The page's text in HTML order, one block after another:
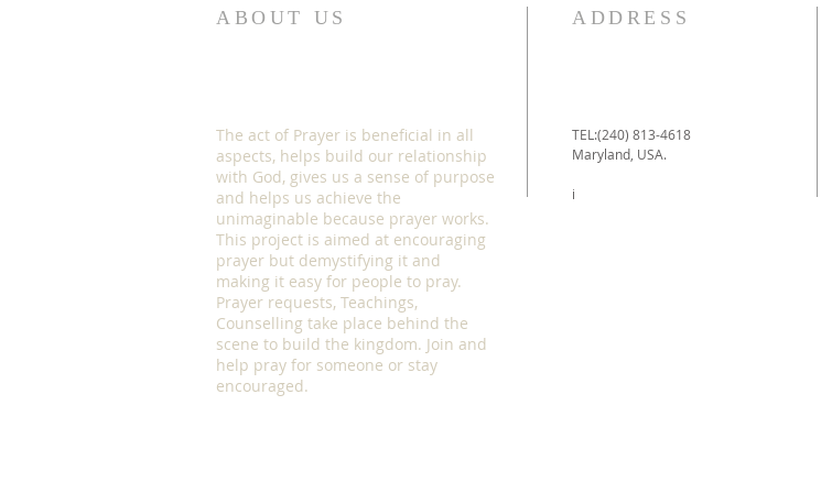
ABOUT US
The act of Prayer is beneficial in all
aspects, helps build our relationship
with God, gives us a sense of purpose
and helps us achieve the
unimaginable because prayer works.
This project is aimed at encouraging
prayer but demystifying it and
making it easy for people to pray.
Prayer requests, Teachings,
Counselling take place behind the
scene to build the kingdom. Join and
help pray for someone or stay
encouraged.
ADDRESS
TEL:(240) 813-4618
Maryland, USA.
i